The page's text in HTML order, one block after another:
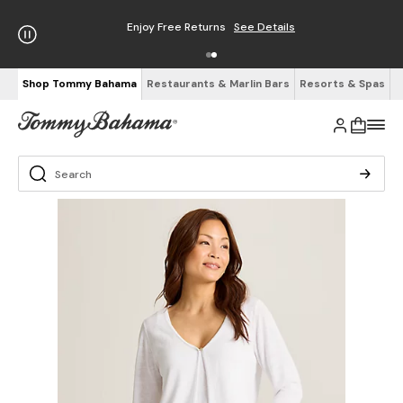
Enjoy Free Returns See Details
Shop Tommy Bahama Restaurants & Marlin Bars Resorts & Spas